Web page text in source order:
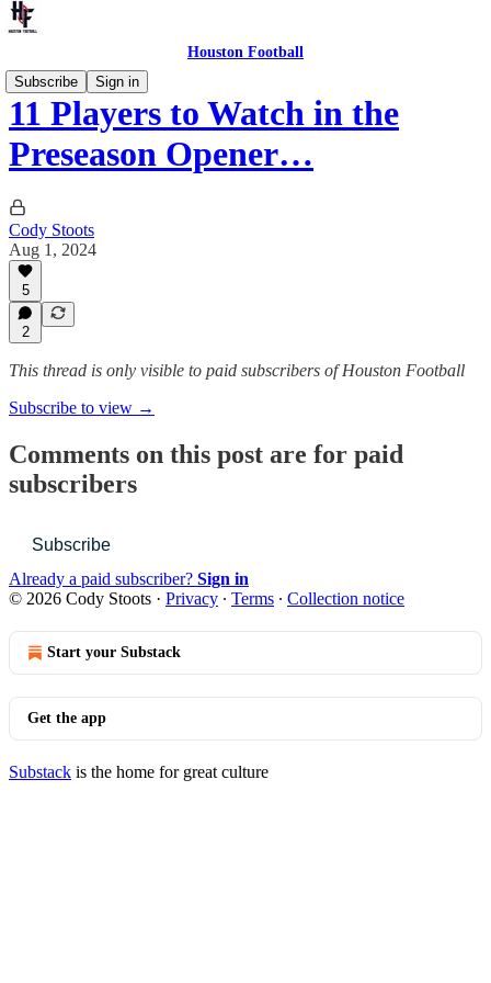
Houston Football
Subscribe
Sign in
11 Players to Watch in the
Preseason Opener…
Cody Stoots
Aug 1, 2024
5
2
This thread is only visible to paid subscribers of Houston Football
Subscribe to view →
Comments on this post are for paid
subscribers
Subscribe
Already a paid subscriber? Sign in
© 2026 Cody Stoots · Privacy ∙ Terms ∙ Collection notice
Start your Substack
Get the app
Substack is the home for great culture